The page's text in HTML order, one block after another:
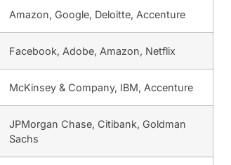
Amazon, Google, Deloitte, Accenture
Facebook, Adobe, Amazon, Netflix
McKinsey & Company, IBM, Accenture
JPMorgan Chase, Citibank, Goldman
Sachs